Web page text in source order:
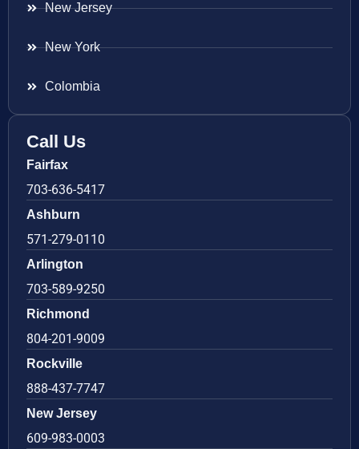
New Jersey
New York
Colombia
Call Us
Fairfax
703-636-5417
Ashburn
571-279-0110
Arlington
703-589-9250
Richmond
804-201-9009
Rockville
888-437-7747
New Jersey
609-983-0003